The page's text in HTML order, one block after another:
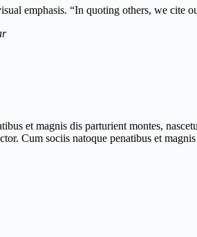
emphasis. “In quoting others, we cite
et magnis dis parturient montes,
Cum sociis natoque penatibus et